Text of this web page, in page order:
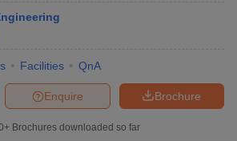
Facilities QnA
Brochure
Enquire
Brochures downloaded so far